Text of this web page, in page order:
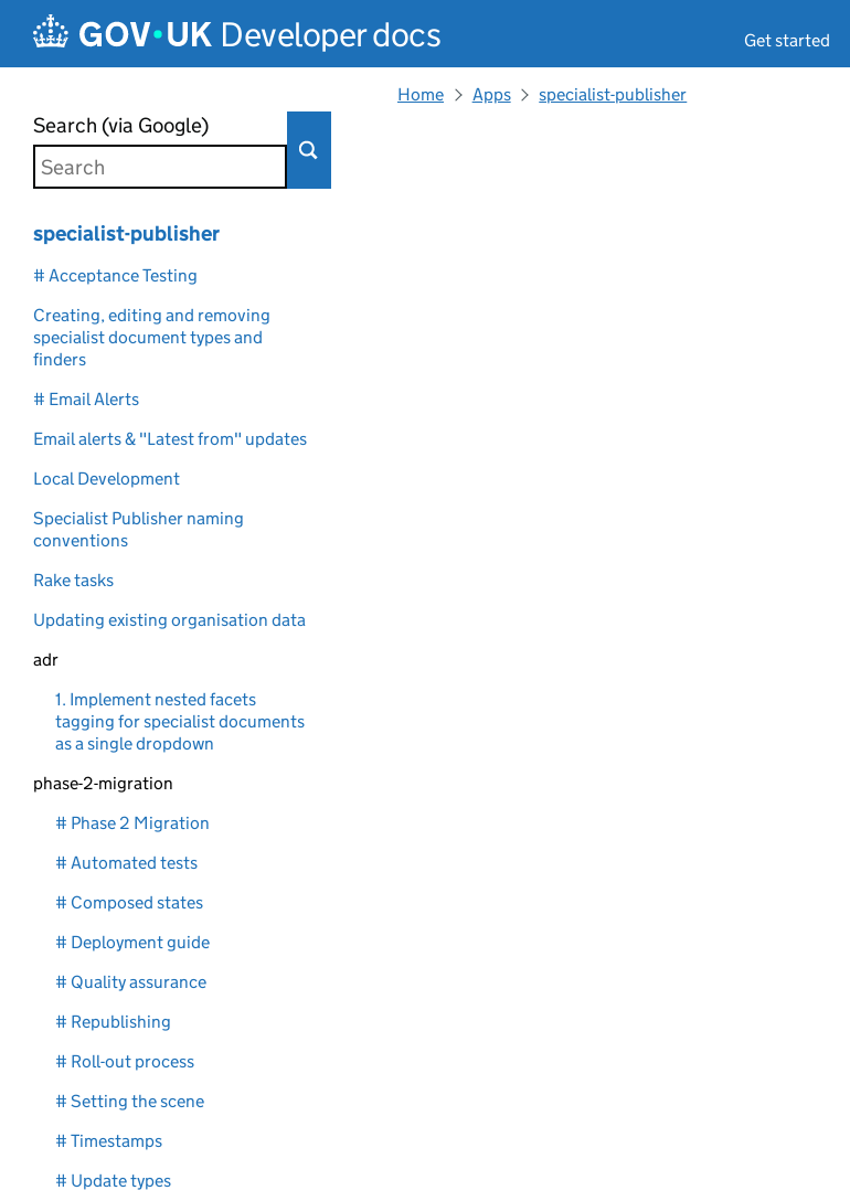
Skip to main content
Developer docs Get started
Search (via Google)
specialist-publisher
# Acceptance Testing
Creating, editing and removing
specialist document types and
finders
# Email Alerts
Email alerts & "Latest from" updates
Local Development
Specialist Publisher naming
conventions
Rake tasks
Updating existing organisation data
adr
1. Implement nested facets
tagging for specialist documents
as a single dropdown
phase-2-migration
# Phase 2 Migration
# Automated tests
# Composed states
# Deployment guide
# Quality assurance
# Republishing
# Roll-out process
# Setting the scene
# Timestamps
# Update types
Home Apps specialist-publisher